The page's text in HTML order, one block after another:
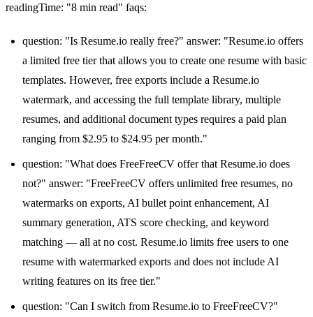
readingTime: "8 min read" faqs:
question: "Is Resume.io really free?" answer: "Resume.io offers
a limited free tier that allows you to create one resume with basic
templates. However, free exports include a Resume.io
watermark, and accessing the full template library, multiple
resumes, and additional document types requires a paid plan
ranging from $2.95 to $24.95 per month."
question: "What does FreeFreeCV offer that Resume.io does
not?" answer: "FreeFreeCV offers unlimited free resumes, no
watermarks on exports, AI bullet point enhancement, AI
summary generation, ATS score checking, and keyword
matching — all at no cost. Resume.io limits free users to one
resume with watermarked exports and does not include AI
writing features on its free tier."
question: "Can I switch from Resume.io to FreeFreeCV?"